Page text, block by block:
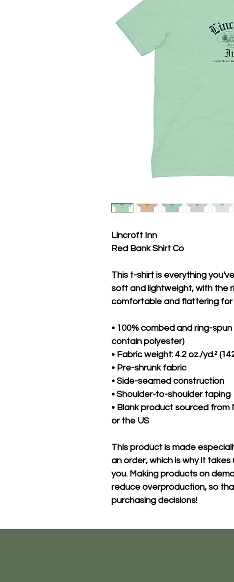
Lincroft Inn
Red Bank Shirt Co
This t-shirt is everything
soft and lightweight, with the
comfortable and flattering for
• 100% combed and ring-
contain polyester)
• Fabric weight: 4.2 oz./yd.²
• Pre-shrunk fabric
• Side-seamed construction
• Shoulder-to-shoulder taping
• Blank product sourced from
or the US
This product is made
an order, which is why it
you. Making products on
reduce overproduction, so
purchasing decisions!